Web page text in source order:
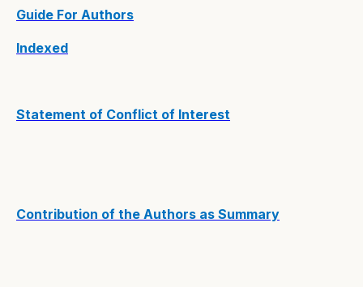
Guide For Authors
Indexed
Statement of Conflict of Interest
Contribution of the Authors as Summary